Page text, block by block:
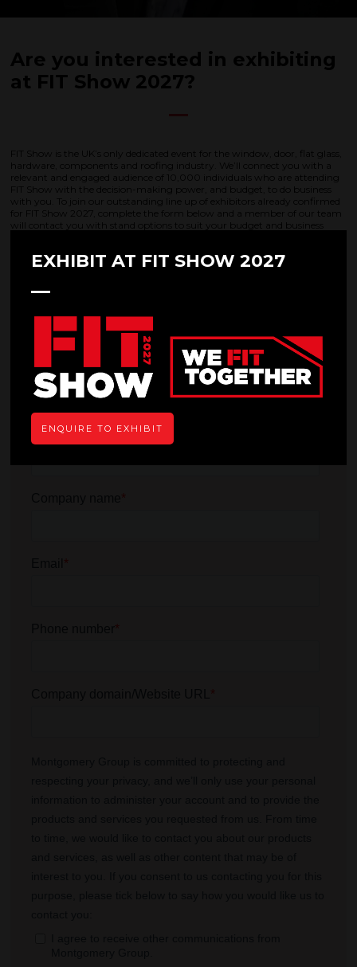
Are you interested in exhibiting
at FIT Show 2027?
FIT Show is the UK’s only dedicated event for the window, door, flat glass,
hardware, components and roofing industry. We’ll connect you with a
relevant and engaged audience of 10,000 individuals who are attending
FIT Show with the decision-making power, and budget, to do business
with you. To join our outstanding line up of exhibitors already confirmed
for FIT Show 2027, complete the form below and a member of our team
will contact you with stand options to suit your budget and business
EXHIBIT AT FIT SHOW 2027
ENQUIRE TO EXHIBIT